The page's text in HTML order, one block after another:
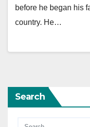
before he began his
country. He…
Search